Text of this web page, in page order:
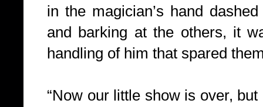
in the magician’s hand
and barking at the others, it
handling of him that spared
“Now our little show is over, but